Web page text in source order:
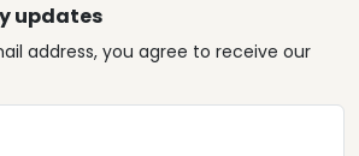
updates
address, you agree to receive our